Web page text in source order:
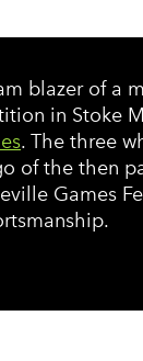
blazer of a
in Stoke
. The three
of the then
Games